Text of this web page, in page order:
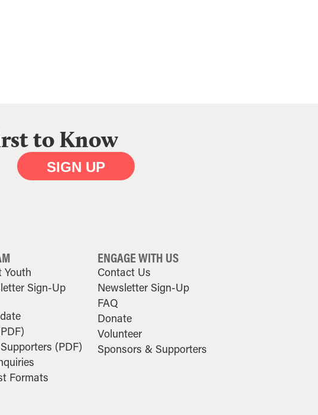
to Know
SIGN UP
Youth
Sign-Up
(PDF)
Formats
ENGAGE WITH US
Contact Us
Newsletter Sign-Up
FAQ
Donate
Volunteer
Sponsors & Supporters